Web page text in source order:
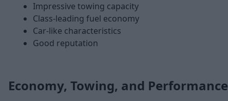
Impressive towing capacity
Class-leading fuel economy
Car-like characteristics
Good reputation
Economy, Towing, and Performance